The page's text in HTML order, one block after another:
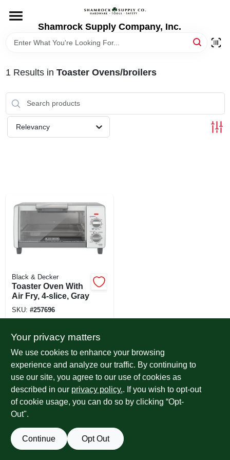
content
Shamrock Supply Company, Inc.
DEPARTMENTS
BRANDS
RECURSOS
1 Results in Toaster Ovens/broilers
Relevancy
Black & Decker
Toaster Oven With
Air Fry, 4-slice, Gray
SKU: #257696
Your privacy matters
We use cookies to enhance your browsing
experience and analyze our traffic. By continuing to
use our site, you agree to our use of cookies as
described in our privacy policy.. If you wish to opt-out
of cookie usage, you can do so by clicking “Opt-
Out".
Continue Opt Out